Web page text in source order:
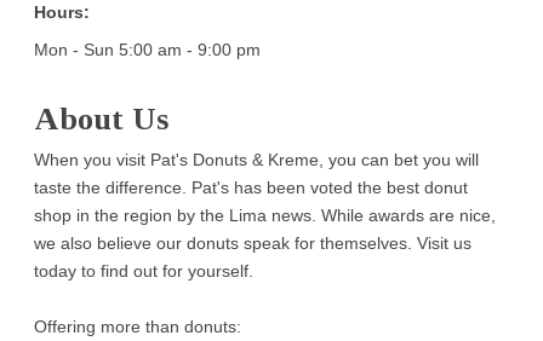
Hours:
Mon - Sun 5:00 am - 9:00 pm
About Us
When you visit Pat's Donuts & Kreme, you can bet you will
taste the difference. Pat's has been voted the best donut
shop in the region by the Lima news. While awards are nice,
we also believe our donuts speak for themselves. Visit us
today to find out for yourself.
Offering more than donuts: